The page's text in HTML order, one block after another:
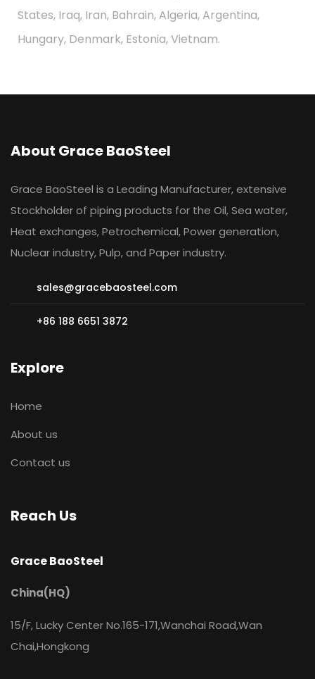
States, Iraq, Iran, Bahrain, Algeria, Argentina,
Hungary, Denmark, Estonia, Vietnam.
About Grace BaoSteel
Grace BaoSteel is a Leading Manufacturer, extensive
Stockholder of piping products for the Oil, Sea water,
Heat exchanges, Petrochemical, Power generation,
Nuclear industry, Pulp, and Paper industry.
sales@gracebaosteel.com
+86 188 6651 3872
Explore
Home
About us
Contact us
Reach Us
Grace BaoSteel
China(HQ)
15/F, Lucky Center No.165-171,Wanchai Road,Wan
Chai,Hongkong